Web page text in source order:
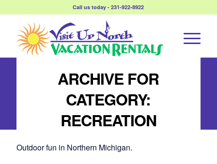
Call us today - 231-922-8922
ARCHIVE FOR
CATEGORY:
RECREATION
Outdoor fun in Northern Michigan.